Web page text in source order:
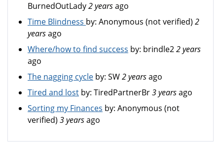
BurnedOutLady2 yearsago
Time Blindness by: Anonymous (not verified) 2
yearsago
Where/how to find success by: brindle22 years
ago
The nagging cycle by: SW2 yearsago
Tired and lost by: TiredPartnerBr3 yearsago
Sorting my Finances by: Anonymous (not
verified) 3 yearsago